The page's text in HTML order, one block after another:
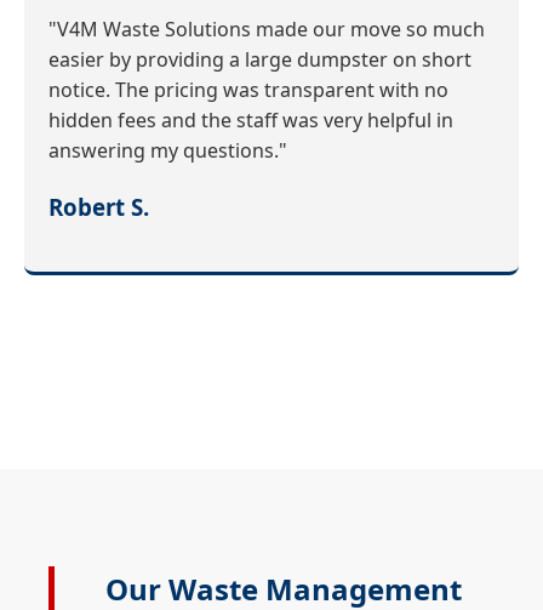
"V4M Waste Solutions made our move so much
easier by providing a large dumpster on short
notice. The pricing was transparent with no
hidden fees and the staff was very helpful in
answering my questions."
Robert S.
Our Waste Management